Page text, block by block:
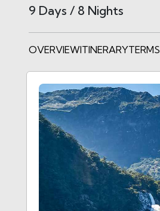
9 Days / 8 Nights
OVERVIEWITINERARYTERMS